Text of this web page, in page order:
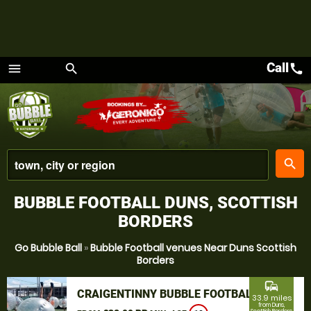
menu
Menu
search
place
search
Callcall
BUBBLE FOOTBALL DUNS, SCOTTISH
BORDERS
Go Bubble Ball »Bubble Football venues Near Duns Scottish
Borders
CRAIGENTINNY BUBBLE FOOTBALL
commute
33.9 miles
from Duns,